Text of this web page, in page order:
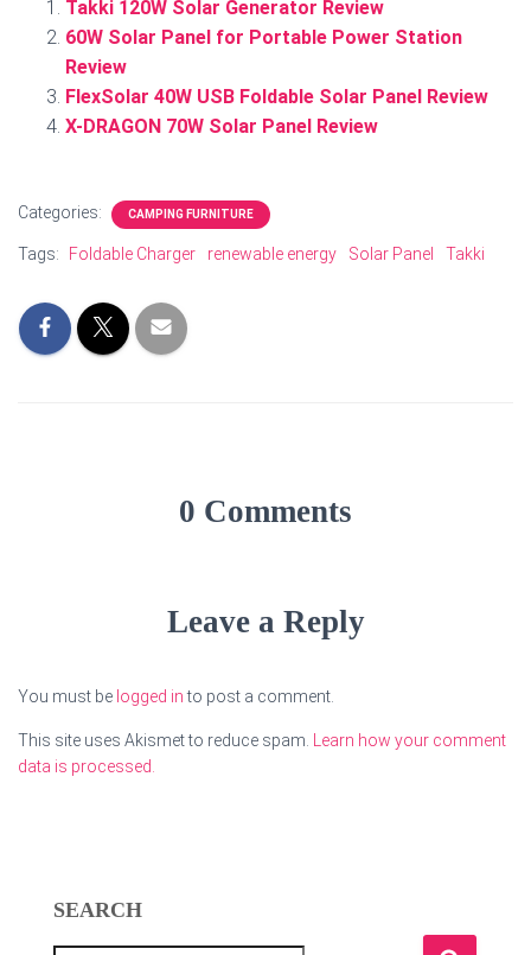
Takki 120W Solar Generator Review
60W Solar Panel for Portable Power Station
Review
FlexSolar 40W USB Foldable Solar Panel Review
X-DRAGON 70W Solar Panel Review
Categories: CAMPING FURNITURE
Tags: Foldable Charger renewable energy Solar Panel Takki
0 Comments
Leave a Reply
You must be logged into post a comment.
This site uses Akismet to reduce spam.
Learn how your comment
data is processed.
SEARCH